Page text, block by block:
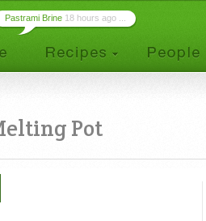
Pastrami Brine 18 hours ago ...
Pot